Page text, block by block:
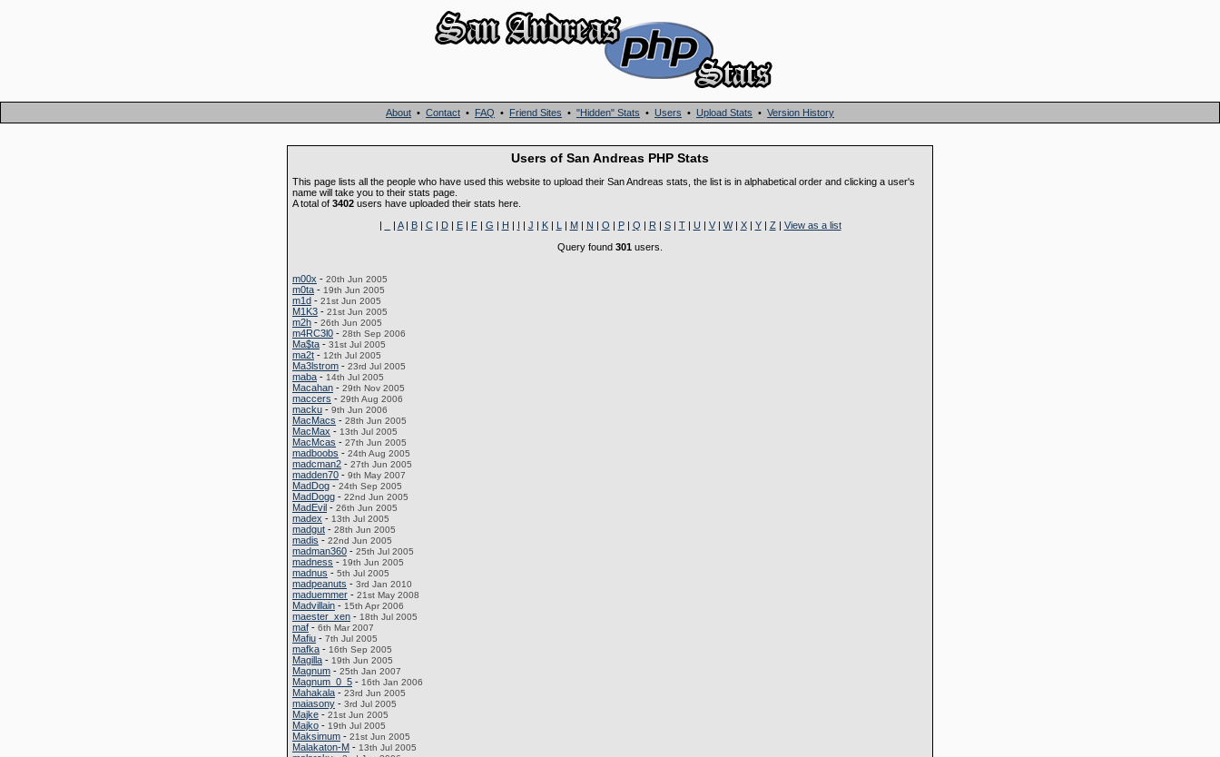
About • Contact • FAQ • Friend Sites • "Hidden" Stats • Users • Upload Stats • Version History
Users of San Andreas PHP Stats
This page lists all the people who have used this website to upload their San Andreas stats, the list is in alphabetical order and clicking a user's
name will take you to their stats page.
A total of 3402 users have uploaded their stats here.
|
| A| B| C| D| E| F| G | H | I | J | K| L | M| N | O | P| Q | R | S| T| U | V| W| X| Y| Z | View as a list
Query found 301 users.
m00x - 20th Jun 2005
m0ta - 19th Jun 2005
m1d - 21st Jun 2005
M1K3 - 21st Jun 2005
m2h - 26th Jun 2005
m4RC3l0 - 28th Sep 2006
Ma$ta - 31st Jul 2005
ma2t - 12th Jul 2005
Ma3lstrom - 23rd Jul 2005
maba - 14th Jul 2005
Macahan - 29th Nov 2005
maccers - 29th Aug 2006
macku - 9th Jun 2006
MacMacs - 28th Jun 2005
MacMax - 13th Jul 2005
MacMcas - 27th Jun 2005
madboobs - 24th Aug 2005
madcman2 - 27th Jun 2005
madden70 - 9th May 2007
MadDog - 24th Sep 2005
MadDogg - 22nd Jun 2005
MadEvil - 26th Jun 2005
madex - 13th Jul 2005
madgut - 28th Jun 2005
madis - 22nd Jun 2005
madman360 - 25th Jul 2005
madness - 19th Jun 2005
madnus - 5th Jul 2005
madpeanuts - 3rd Jan 2010
maduemmer - 21st May 2008
Madvillain - 15th Apr 2006
maester_xen - 18th Jul 2005
maf - 6th Mar 2007
Mafiu - 7th Jul 2005
mafka - 16th Sep 2005
Magilla - 19th Jun 2005
Magnum - 25th Jan 2007
Magnum_0_5 - 16th Jan 2006
Mahakala - 23rd Jun 2005
maiasony - 3rd Jul 2005
Majke - 21st Jun 2005
Majko - 19th Jul 2005
Maksimum - 21st Jun 2005
Malakaton-M - 13th Jul 2005